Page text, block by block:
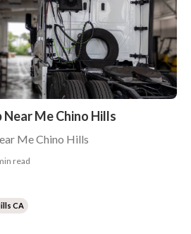
Near Me Chino Hills
Me Chino Hills
read
CA